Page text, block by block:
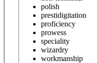
polish
prestidigitation
proficiency
prowess
speciality
wizardry
workmanship